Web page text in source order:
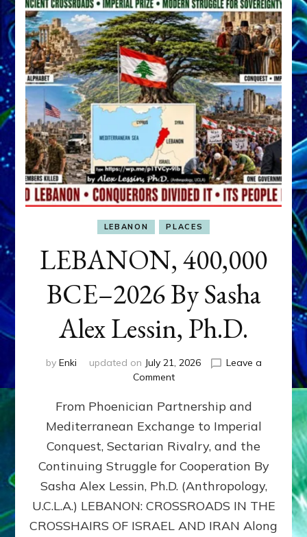
LEBANON PLACES
LEBANON, 400,000
BCE–2026 By Sasha
Alex Lessin, Ph.D.
by Enki updated on July 21, 2026
Leave a
Commenton
400,000
2026
By
Sasha
Lessin,
Ph.D.
From Phoenician Partnership and
Mediterranean Exchange to Imperial
Conquest, Sectarian Rivalry, and the
Continuing Struggle for Cooperation By
Sasha Alex Lessin, Ph.D. (Anthropology,
U.C.L.A.) LEBANON: CROSSROADS IN THE
CROSSHAIRS OF ISRAEL AND IRAN Along